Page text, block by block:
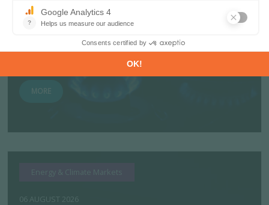
scheme targeting 600 Mtoe reserves
Exploration Scheme to support offshore oil and gas
exploration and production activit...
MORE
Energy & Climate Markets
06 AUGUST 2026